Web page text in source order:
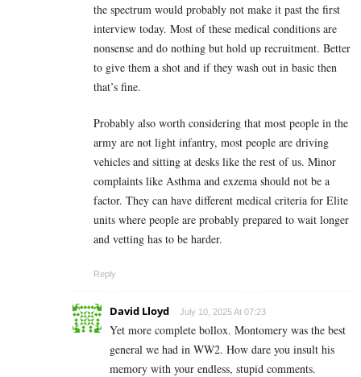
the spectrum would probably not make it past the first
interview today. Most of these medical conditions are
nonsense and do nothing but hold up recruitment. Better
to give them a shot and if they wash out in basic then
that’s fine.
Probably also worth considering that most people in the
army are not light infantry, most people are driving
vehicles and sitting at desks like the rest of us. Minor
complaints like Asthma and exzema should not be a
factor. They can have different medical criteria for Elite
units where people are probably prepared to wait longer
and vetting has to be harder.
Reply
David Lloyd July 10, 2025 At 07:23
Yet more complete bollox. Montomery was the best
general we had in WW2. How dare you insult his
memory with your endless, stupid comments.